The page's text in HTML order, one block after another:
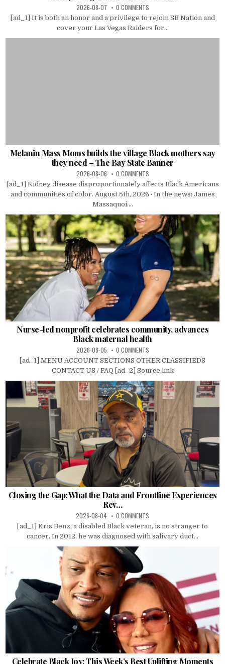
2026-08-07 0 COMMENTS
[ad_1] It is both an honor and a privilege to rejoin SB Nation and
cover your Las Vegas Raiders for...
Melanin Mass Moms builds the village Black mothers say
they need – The Bay State Banner
2026-08-06 0 COMMENTS
[ad_1] Kidney disease disproportionately affects Black Americans
and communities of color. August 5th, 2026 · In the news: James
Massaquoi....
Nurse-led nonprofit celebrates community, advances
Black maternal health
2026-08-05 0 COMMENTS
[ad_1] MENU ACCOUNT SECTIONS OTHER CLASSIFIEDS
CONTACT US / FAQ [ad_2] Source link
Closing the Gap: What the Data and Frontline Experiences
Rev…
2026-08-04 0 COMMENTS
[ad_1] Kris Benz, a disabled Black veteran, is no stranger to
cancer. In 2012, he was diagnosed with salivary duct...
Celebrate Black Joy: This Week’s Best Uplifting Moments